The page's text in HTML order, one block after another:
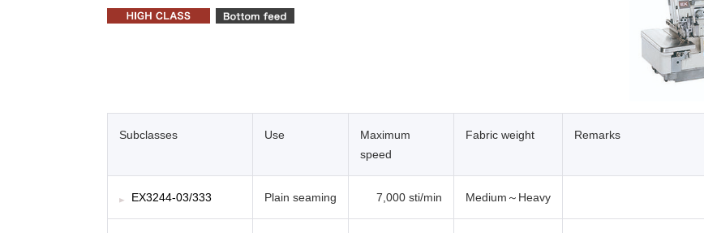
Subclasses Use
Maximum
speed
Fabric weight Remarks
EX3244-03/333 Plain seaming 7,000 sti/min Medium～Heavy